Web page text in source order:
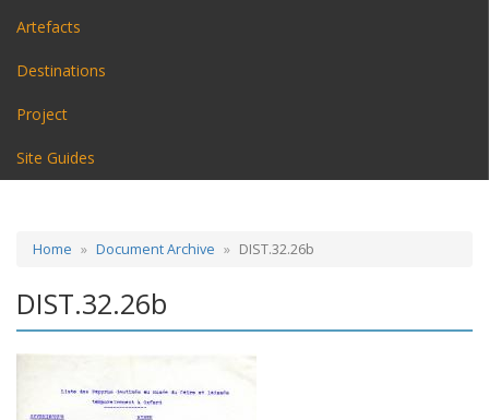
Artefacts
Destinations
Project
Site Guides
Home Document Archive DIST.32.26b
DIST.32.26b